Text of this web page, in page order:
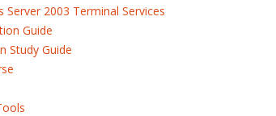
2003 Terminal Services
Guide
Study Guide